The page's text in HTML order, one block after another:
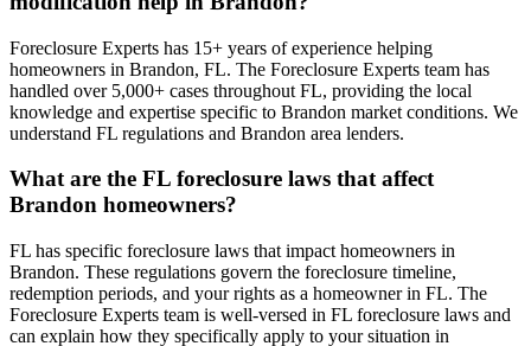
Foreclosure Experts has 15+ years of experience helping
homeowners in Brandon, FL. The Foreclosure Experts team has
handled over 5,000+ cases throughout FL, providing the local
knowledge and expertise specific to Brandon market conditions. We
understand FL regulations and Brandon area lenders.
What are the FL foreclosure laws that affect
Brandon homeowners?
FL has specific foreclosure laws that impact homeowners in
Brandon. These regulations govern the foreclosure timeline,
redemption periods, and your rights as a homeowner in FL. The
Foreclosure Experts team is well-versed in FL foreclosure laws and
can explain how they specifically apply to your situation in